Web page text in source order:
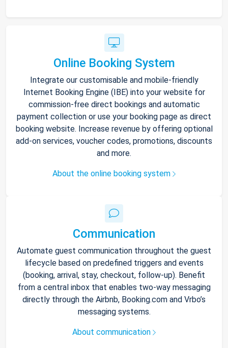
Online Booking System
Integrate our customisable and mobile-friendly
Internet Booking Engine (IBE) into your website for
commission-free direct bookings and automatic
payment collection or use your booking page as direct
booking website. Increase revenue by offering optional
add-on services, voucher codes, promotions, discounts
and more.
About the online booking system
Communication
Automate guest communication throughout the guest
lifecycle based on predefined triggers and events
(booking, arrival, stay, checkout, follow-up). Benefit
from a central inbox that enables two-way messaging
directly through the Airbnb, Booking.com and Vrbo’s
messaging systems.
About communication